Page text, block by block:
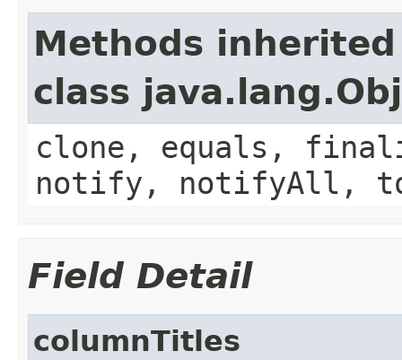
Methods
class
clone, equals,
notify, notifyAll,
Field Detail
columnTitles